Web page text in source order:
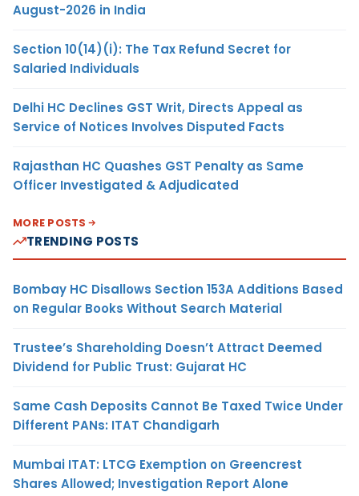
August-2026 in India
Section 10(14)(i): The Tax Refund Secret for
Salaried Individuals
Delhi HC Declines GST Writ, Directs Appeal as
Service of Notices Involves Disputed Facts
Rajasthan HC Quashes GST Penalty as Same
Officer Investigated & Adjudicated
MORE POSTS
TRENDING POSTS
Bombay HC Disallows Section 153A Additions Based
on Regular Books Without Search Material
Trustee’s Shareholding Doesn’t Attract Deemed
Dividend for Public Trust: Gujarat HC
Same Cash Deposits Cannot Be Taxed Twice Under
Different PANs: ITAT Chandigarh
Mumbai ITAT: LTCG Exemption on Greencrest
Shares Allowed; Investigation Report Alone